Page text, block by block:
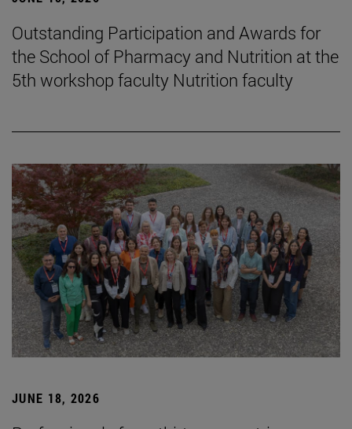
Outstanding Participation and Awards for
the School of Pharmacy and Nutrition at the
5th workshop faculty Nutrition faculty
JUNE 18, 2026